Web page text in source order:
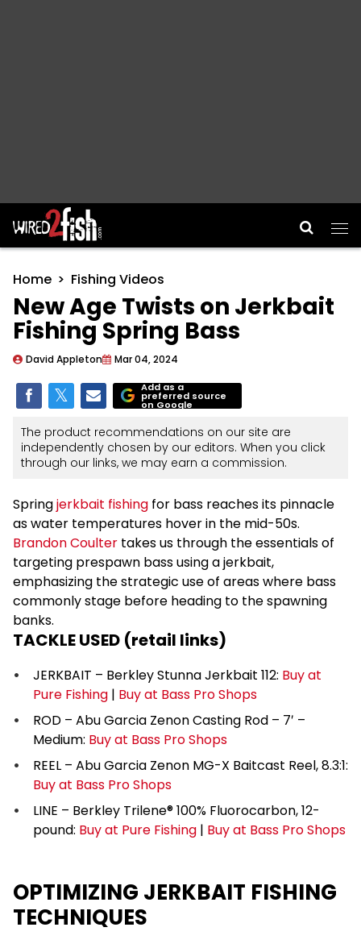
Main Navigation
Home Fishing Videos
New Age Twists on Jerkbait
Fishing Spring Bass
David Appleton Mar 04, 2024
Add as a
preferred source
on Google
The product recommendations on our site are
independently chosen by our editors. When you click
through our links, we may earn a commission.
Springjerkbait fishing for bass reaches its pinnacle
as water temperatures hover in the mid-50s.
Brandon Coulter takes us through the essentials of
targeting prespawn bass using a jerkbait,
emphasizing the strategic use of areas where bass
commonly stage before heading to the spawning
banks.
TACKLE USED (retail links)
JERKBAIT – Berkley Stunna Jerkbait 112: Buy at
Pure Fishing | Buy at Bass Pro Shops
ROD – Abu Garcia Zenon Casting Rod – 7′ –
Medium: Buy at Bass Pro Shops
REEL – Abu Garcia Zenon MG-X Baitcast Reel, 8.3:1:
Buy at Bass Pro Shops
LINE – Berkley Trilene® 100% Fluorocarbon, 12-
pound: Buy at Pure Fishing | Buy at Bass Pro Shops
OPTIMIZING JERKBAIT FISHING
TECHNIQUES